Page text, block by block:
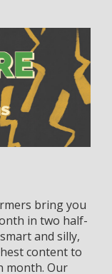
bring you
in two half-
and silly,
content to
month. Our